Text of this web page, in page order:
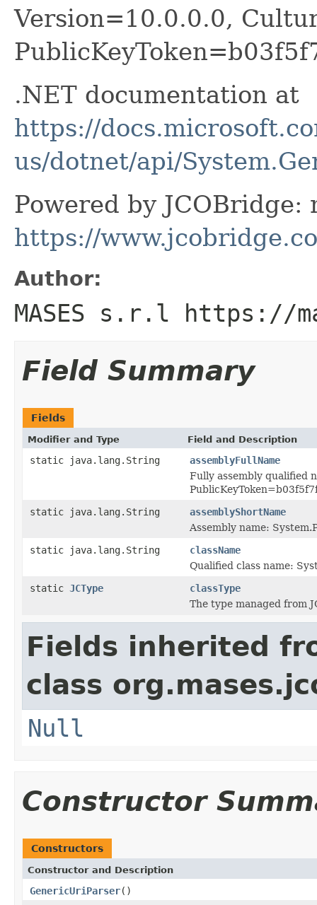
Version=10.0.0.0,
.NET documentation at
https://
us/dotnet/api/
Powered by JCOBridge:
https://
Author:
MASES s.r.l https://
Field Summary
Fields
Modifier and Type Field and Description
static java.lang.String
assemblyFullName
Fully assembly qualified
static java.lang.String
assemblyShortName
Assembly name:
static java.lang.String
className
Qualified class name:
static JCType
classType
The type managed from
Fields inherited
class
Null
Constructor
Constructors
Constructor and Description
GenericUriParser()